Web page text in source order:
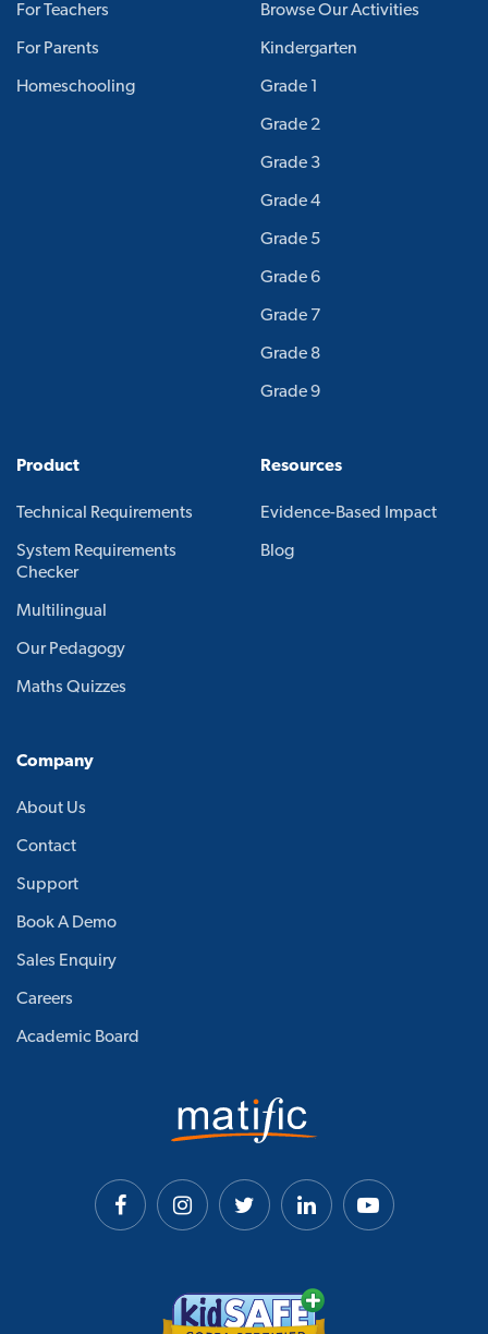
For Teachers
For Parents
Homeschooling
Browse Our Activities
Kindergarten
Grade 1
Grade 2
Grade 3
Grade 4
Grade 5
Grade 6
Grade 7
Grade 8
Grade 9
Product
Technical Requirements
System Requirements
Checker
Multilingual
Our Pedagogy
Maths Quizzes
Resources
Evidence-Based Impact
Blog
Company
About Us
Contact
Support
Book A Demo
Sales Enquiry
Careers
Academic Board